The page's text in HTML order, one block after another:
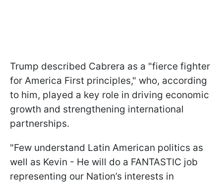
Trump described Cabrera as a "fierce fighter
for America First principles," who, according
to him, played a key role in driving economic
growth and strengthening international
partnerships.
"Few understand Latin American politics as
well as Kevin - He will do a FANTASTIC job
representing our Nation’s interests in